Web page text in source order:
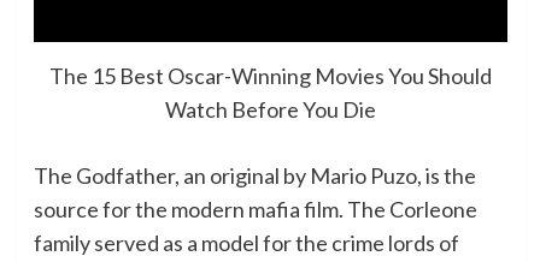
The 15 Best Oscar-Winning Movies You Should
Watch Before You Die
The Godfather, an original by Mario Puzo, is the
source for the modern mafia film. The Corleone
family served as a model for the crime lords of